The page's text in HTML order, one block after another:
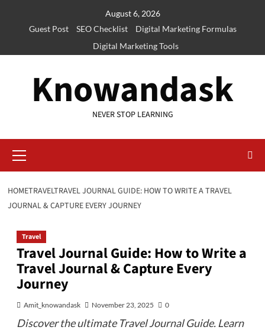
August 6, 2026
Guest Post
SEO Checklist
Digital Marketing Formulas
Digital Marketing Tools
Knowandask
NEVER STOP LEARNING
Menu
HOMETRAVELTRAVEL JOURNAL GUIDE: HOW TO WRITE A TRAVEL
JOURNAL & CAPTURE EVERY JOURNEY
Travel
Travel Journal Guide: How to Write a
Travel Journal & Capture Every
Journey
Amit_knowandask November 23, 2025 0
Discover the ultimate Travel Journal Guide. Learn